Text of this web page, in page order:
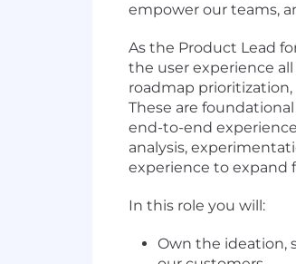
empower our teams,
As the Product Lead
the user experience
roadmap
These are
end-to-end
analysis,
experience to expand
In this role you will:
Own the ideation,